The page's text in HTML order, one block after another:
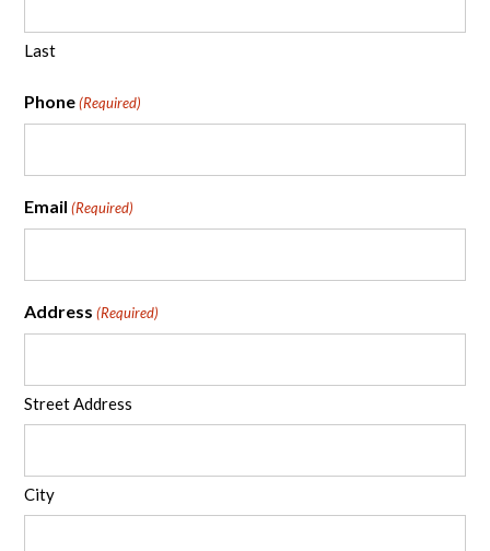
Last
Phone (Required)
Email (Required)
Address (Required)
Street Address
City